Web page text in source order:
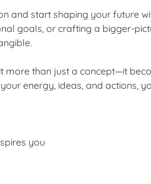
and start shaping your future
goals, or crafting a bigger-
more than just a concept—it
energy, ideas, and actions,
you